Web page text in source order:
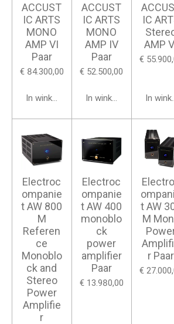
ACCUST
IC ARTS
MONO
AMP VI
Paar
€ 84.300,00
In winkelwagen
ACCUST
IC ARTS
MONO
AMP IV
Paar
€ 52.500,00
In winkelwagen
IC
AMP
€
In
Electroc
ompanie
t AW 800
M
Referen
ce
Monoblo
ck and
Stereo
Power
Amplifie
r
Electroc
ompanie
t AW 400
monoblo
ck
power
amplifier
Paar
€ 13.980,00
t AW
M
r Paar
€